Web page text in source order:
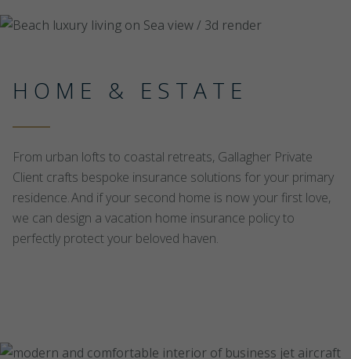
HOME & ESTATE
From urban lofts to coastal retreats, Gallagher Private
Client crafts bespoke insurance solutions for your primary
residence. And if your second home is now your first love,
we can design a vacation home insurance policy to
perfectly protect your beloved haven.